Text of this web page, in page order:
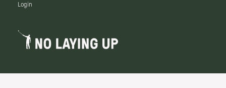
Login